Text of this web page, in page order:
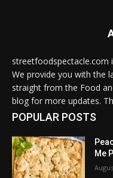
streetfoodspectacle.com
We provide you with the
straight from the Food
blog for more updates.
POPULAR POSTS
Me